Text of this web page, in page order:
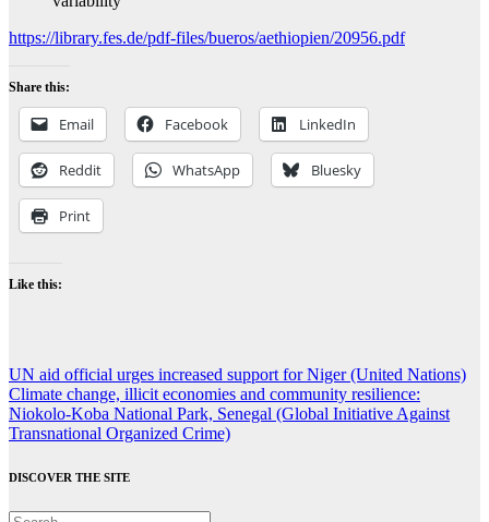
https://library.fes.de/pdf-files/bueros/aethiopien/20956.pdf
Share this:
Email Facebook LinkedIn
Reddit WhatsApp Bluesky
Print
Like this:
Post
navigation
UN aid official urges increased support for Niger (United Nations)
Climate change, illicit economies and community resilience:
Niokolo-Koba National Park, Senegal (Global Initiative Against
Transnational Organized Crime)
DISCOVER THE SITE